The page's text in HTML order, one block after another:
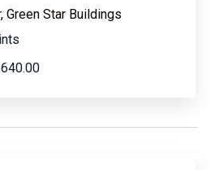
Green Star Buildings